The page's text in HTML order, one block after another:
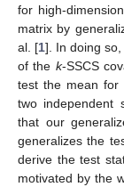
for high-
matrix by
al. [1]. In doing
of the k-SSCS
test the mean for
two independent
that our
generalizes the
derive the test
motivated by the